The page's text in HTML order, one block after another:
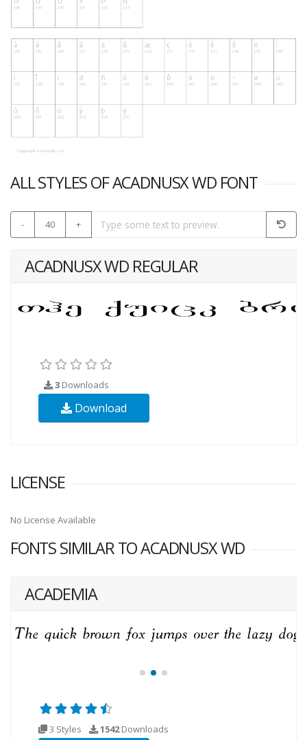
ALL STYLES OF ACADNUSX WD FONT
- 40 +
ACADNUSX WD REGULAR
3 Downloads
Download
LICENSE
No License Available
FONTS SIMILAR TO ACADNUSX WD
ACADEMIA
3 Styles 1542Downloads